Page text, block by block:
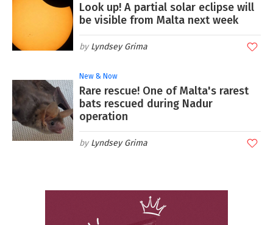
Look up! A partial solar eclipse will
be visible from Malta next week
Lyndsey Grima
New & Now
Rare rescue! One of Malta's rarest
bats rescued during Nadur
operation
Lyndsey Grima